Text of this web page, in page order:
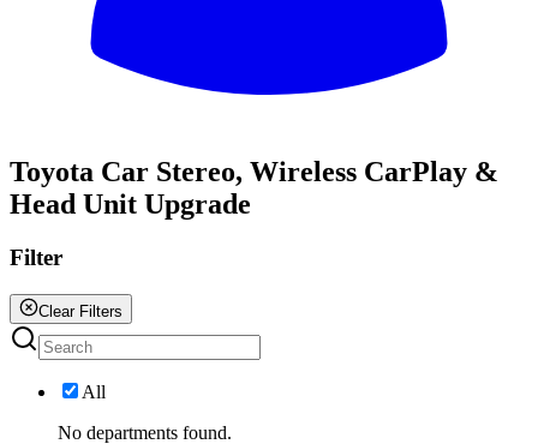
Toyota Car Stereo, Wireless CarPlay &
Head Unit Upgrade
Filter
Clear Filters
All
No departments found.